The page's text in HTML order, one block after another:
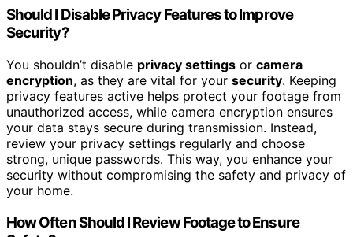
Should I Disable Privacy Features to Improve
Security?
You shouldn’t disable privacy settings or camera
encryption, as they are vital for your security. Keeping
privacy features active helps protect your footage from
unauthorized access, while camera encryption ensures
your data stays secure during transmission. Instead,
review your privacy settings regularly and choose
strong, unique passwords. This way, you enhance your
security without compromising the safety and privacy of
your home.
How Often Should I Review Footage to Ensure